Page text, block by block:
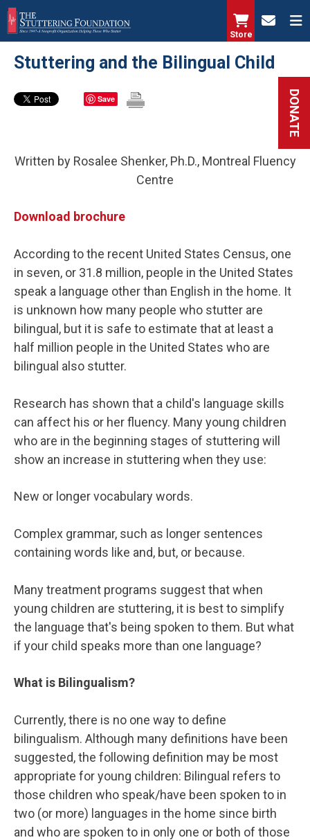
Skip
to
main
content
Store
DONATE
Stuttering and the Bilingual Child
Save
Written by Rosalee Shenker, Ph.D., Montreal Fluency
Centre
Download brochure
According to the recent United States Census, one
in seven, or 31.8 million, people in the United States
speak a language other than English in the home. It
is unknown how many people who stutter are
bilingual, but it is safe to estimate that at least a
half million people in the United States who are
bilingual also stutter.
Research has shown that a child's language skills
can affect his or her fluency. Many young children
who are in the beginning stages of stuttering will
show an increase in stuttering when they use:
New or longer vocabulary words.
Complex grammar, such as longer sentences
containing words like and, but, or because.
Many treatment programs suggest that when
young children are stuttering, it is best to simplify
the language that's being spoken to them. But what
if your child speaks more than one language?
What is Bilingualism?
Currently, there is no one way to define
bilingualism. Although many definitions have been
suggested, the following definition may be most
appropriate for young children: Bilingual refers to
those children who speak/have been spoken to in
two (or more) languages in the home since birth
and who are spoken to in only one or both of those